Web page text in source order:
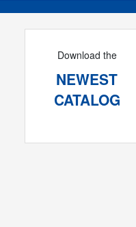
Download the
NEWEST
CATALOG